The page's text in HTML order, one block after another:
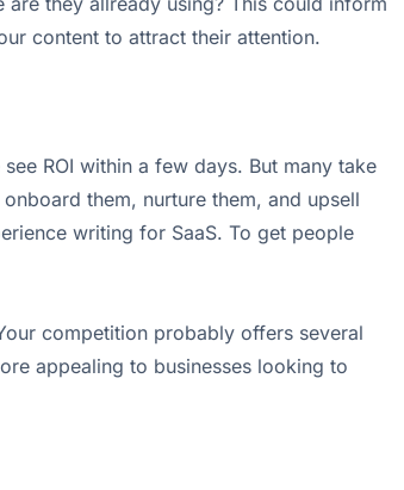
content to attract their attention.
ROI within a few days. But many take
them, nurture them, and upsell
writing for SaaS. To get people
competition probably offers several
appealing to businesses looking to